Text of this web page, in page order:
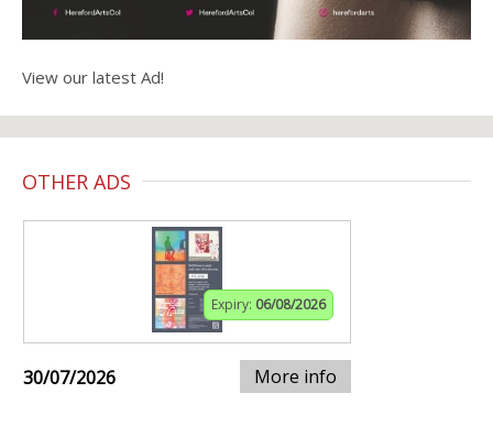
View our latest Ad!
OTHER ADS
Expiry: 06/08/2026
30/07/2026 More info